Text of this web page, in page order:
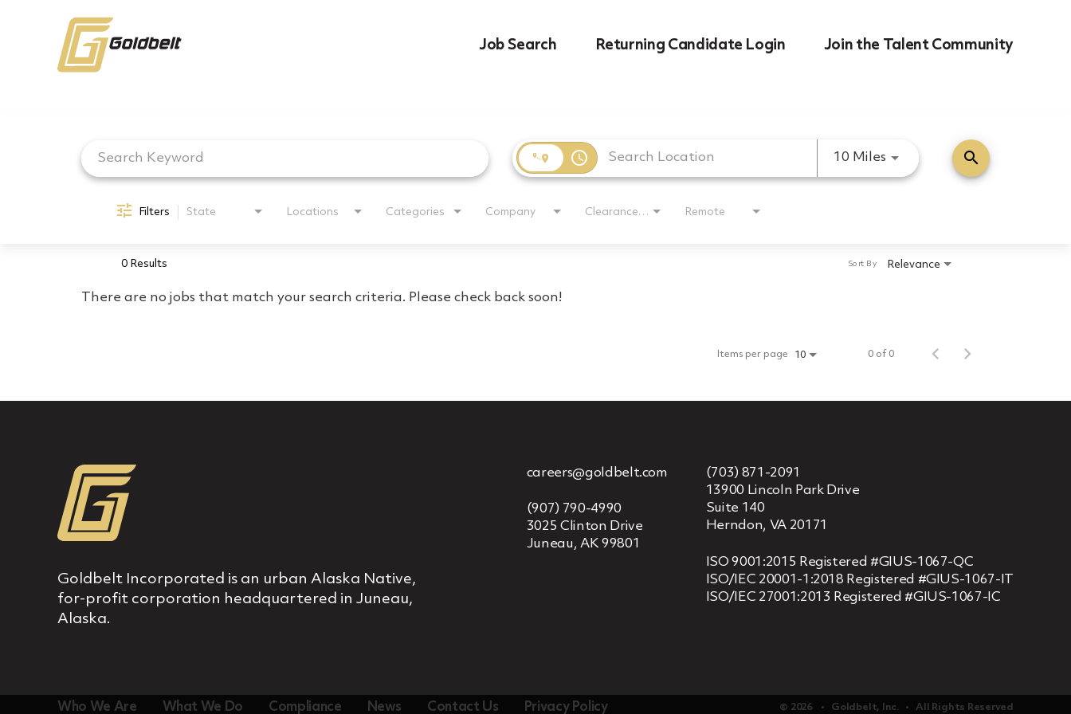
Job Search Returning Candidate Login Join the Talent Community
access_time 10 Miles Use LEFT and RIGHT
search
Filters State Locations Categories Company Clearance Requirement Remote
0 Results Relevance
Sort By
There are no jobs that match your search criteria. Please check back soon!
Items per page 10 0 of 0
Goldbelt Incorporated is an urban Alaska Native,
for‐profit corporation headquartered in Juneau,
Alaska.
careers@goldbelt.com
(907) 790-4990
3025 Clinton Drive
Juneau, AK 99801
(703) 871-2091
13900 Lincoln Park Drive
Suite 140
Herndon, VA 20171
ISO 9001:2015 Registered #GIUS-1067-QC
ISO/IEC 20001-1:2018 Registered #GIUS-1067-IT
ISO/IEC 27001:2013 Registered #GIUS-1067-IC
Who We Are What We Do Compliance News Contact Us Privacy Policy © 2026 ‏‏‎ ‎‏‏‎ ‎ •‏‏‎ ‎‏‏‎ ‎ Goldbelt, Inc. ‏‏‎ ‎‏‏‎ ‎•‏‏‎ ‎‏‏‎ ‎ All Rights Reserved